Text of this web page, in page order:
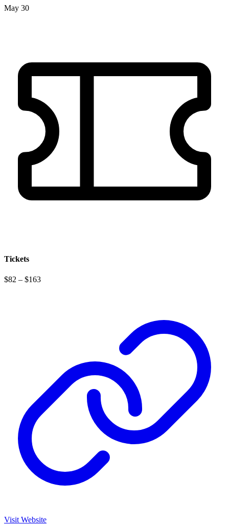
May 30
Tickets
$82 – $163
Visit Website